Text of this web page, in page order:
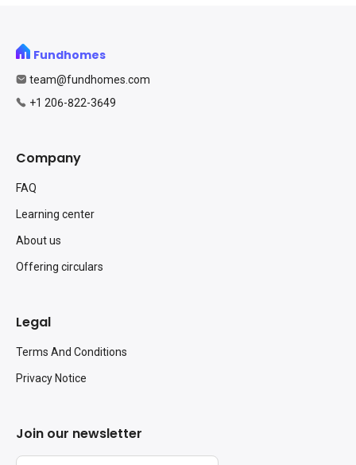
Fundhomes
team@fundhomes.com
+1 206-822-3649
Company
FAQ
Learning center
About us
Offering circulars
Legal
Terms And Conditions
Privacy Notice
Join our newsletter